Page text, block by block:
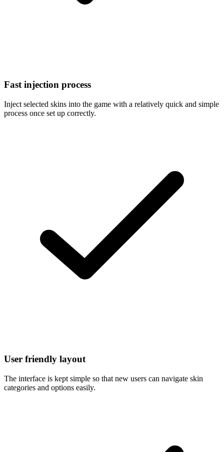
Fast injection process
Inject selected skins into the game with a relatively quick and simple
process once set up correctly.
User friendly layout
The interface is kept simple so that new users can navigate skin
categories and options easily.